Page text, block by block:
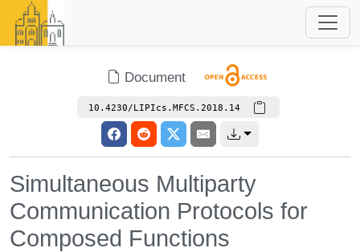
Document
10.4230/LIPIcs.MFCS.2018.14
Simultaneous Multiparty
Communication Protocols for
Composed Functions